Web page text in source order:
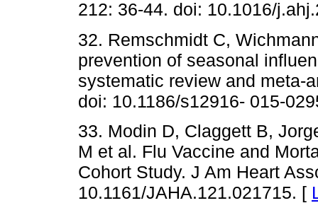
212: 36-44. doi: 10.1016/
32. Remschmidt C,
prevention of seasonal
systematic review and meta-
doi: 10.1186/s12916- 015-
33. Modin D, Claggett B,
M et al. Flu Vaccine and
Cohort Study. J Am Heart
10.1161/JAHA.121.021715. [